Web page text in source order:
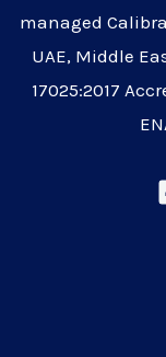
managed
UAE, Middle
17025:2017